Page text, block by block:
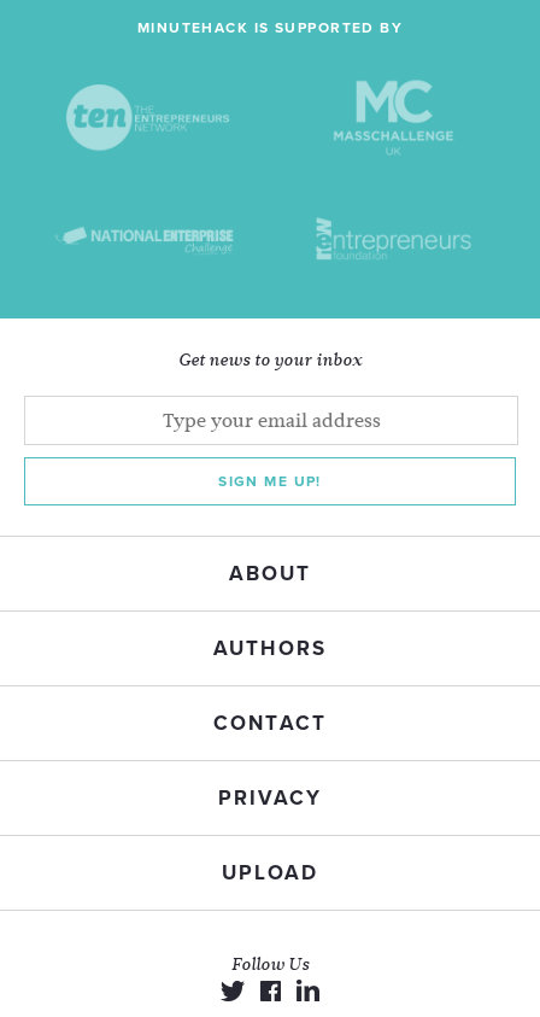
MINUTEHACK IS SUPPORTED BY
Get news to your inbox
SIGN ME UP!
ABOUT
AUTHORS
CONTACT
PRIVACY
UPLOAD
Follow Us